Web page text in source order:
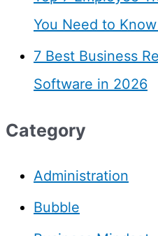
You Need to
7 Best Business
Software in 2026
Category
Administration
Bubble